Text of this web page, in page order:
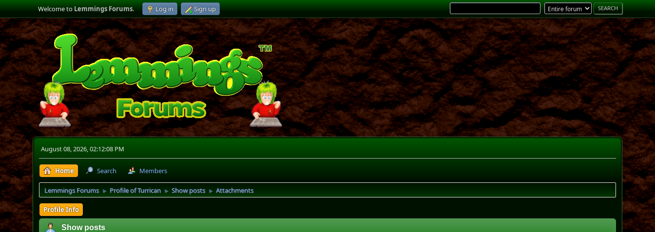
Welcome toLemmings Forums. Log in Sign up
August 08, 2026, 02:12:08 PM
Home Search Members
Lemmings Forums ► Profile of Turrican ► Show posts ► Attachments
Profile Info
Show posts